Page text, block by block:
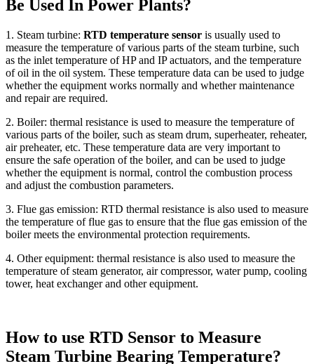
Be Used In Power Plants?
1. Steam turbine: RTD temperature sensor is usually used to
measure the temperature of various parts of the steam turbine, such
as the inlet temperature of HP and IP actuators, and the temperature
of oil in the oil system. These temperature data can be used to judge
whether the equipment works normally and whether maintenance
and repair are required.
2. Boiler: thermal resistance is used to measure the temperature of
various parts of the boiler, such as steam drum, superheater, reheater,
air preheater, etc. These temperature data are very important to
ensure the safe operation of the boiler, and can be used to judge
whether the equipment is normal, control the combustion process
and adjust the combustion parameters.
3. Flue gas emission: RTD thermal resistance is also used to measure
the temperature of flue gas to ensure that the flue gas emission of the
boiler meets the environmental protection requirements.
4. Other equipment: thermal resistance is also used to measure the
temperature of steam generator, air compressor, water pump, cooling
tower, heat exchanger and other equipment.
How to use RTD Sensor to Measure
Steam Turbine Bearing Temperature?